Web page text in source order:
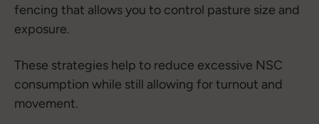
fencing that allows you to control pasture size and
exposure.
These strategies help to reduce excessive NSC
consumption while still allowing for turnout and
movement.